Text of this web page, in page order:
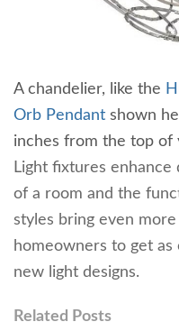
A chandelier, like the
Orb Pendant shown
inches from the top of
Light fixtures
of a room and the
styles bring even
homeowners to get as
new light designs.
Related Posts